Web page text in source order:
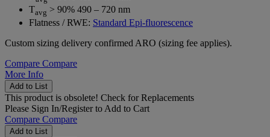
Tavg > 90% 490 – 720 nm
Flatness / RWE: Standard Epi-fluorescence
Custom sizing delivery confirmed ARO (sizing fee applies).
Compare Compare
More Info
Add to List
This product is obsolete! Check for Replacements
Please Sign In/Registerto Add to Cart
Compare Compare
Add to List